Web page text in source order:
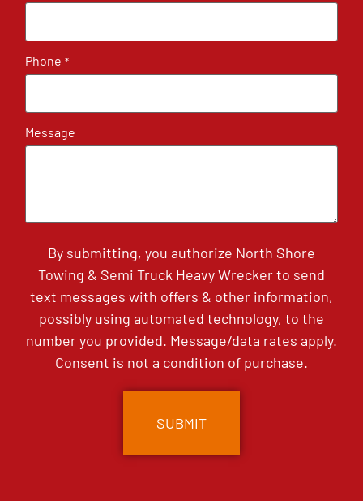
Phone *
Message
By submitting, you authorize North Shore
Towing & Semi Truck Heavy Wrecker to send
text messages with offers & other information,
possibly using automated technology, to the
number you provided. Message/data rates apply.
Consent is not a condition of purchase.